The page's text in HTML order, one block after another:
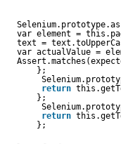
var element =
text =
var actualValue =
};
return
};
return
};